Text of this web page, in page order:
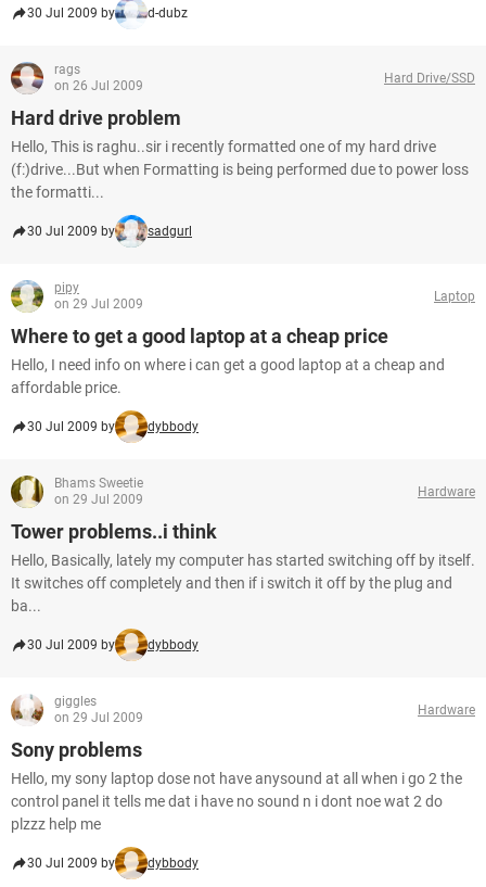
30 Jul 2009 by d-dubz
rags
on 26 Jul 2009
Hard Drive/SSD
Hard drive problem
Hello, This is raghu..sir i recently formatted one of my hard drive
(f:)drive...But when Formatting is being performed due to power loss
the formatti...
30 Jul 2009 by sadgurl
pipy
on 29 Jul 2009
Laptop
Where to get a good laptop at a cheap price
Hello, I need info on where i can get a good laptop at a cheap and
affordable price.
30 Jul 2009 by dybbody
Bhams Sweetie
on 29 Jul 2009
Hardware
Tower problems..i think
Hello, Basically, lately my computer has started switching off by itself.
It switches off completely and then if i switch it off by the plug and
ba...
30 Jul 2009 by dybbody
giggles
on 29 Jul 2009
Hardware
Sony problems
Hello, my sony laptop dose not have anysound at all when i go 2 the
control panel it tells me dat i have no sound n i dont noe wat 2 do
plzzz help me
30 Jul 2009 by dybbody